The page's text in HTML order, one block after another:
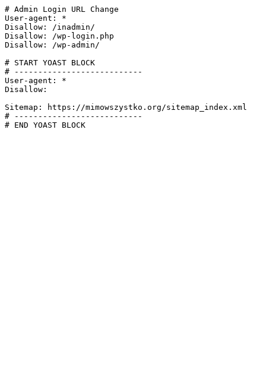
# Admin Login URL Change
User-agent: *
Disallow: /inadmin/
Disallow: /wp-login.php
Disallow: /wp-admin/
# START YOAST BLOCK
# ---------------------------
User-agent: *
Disallow:
Sitemap: https://mimowszystko.org/sitemap_index.xml
# ---------------------------
# END YOAST BLOCK